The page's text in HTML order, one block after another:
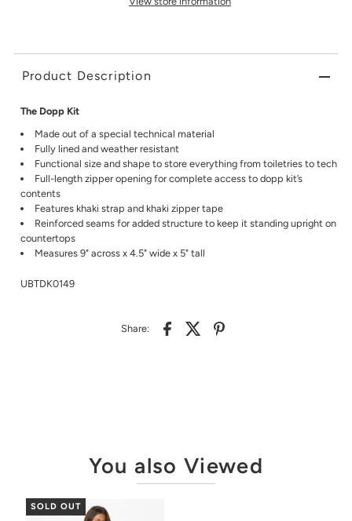
Product Description
The Dopp Kit
Made out of a special technical material
Fully lined and weather resistant
Functional size and shape to store everything from toiletries to tech
Full-length zipper opening for complete access to dopp kit’s
contents
Features khaki strap and khaki zipper tape
Reinforced seams for added structure to keep it standing upright on
countertops
Measures 9" across x 4.5" wide x 5" tall
UBTDK0149
Share:
You also Viewed
SOLD OUT